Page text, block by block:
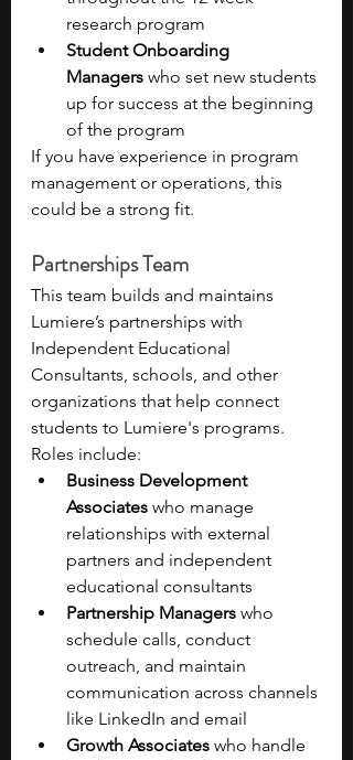
research program
Student Onboarding
Managers who set new students
up for success at the beginning
of the program
If you have experience in program
management or operations, this
could be a strong fit.
Partnerships Team
This team builds and maintains
Lumiere’s partnerships with
Independent Educational
Consultants, schools, and other
organizations that help connect
students to Lumiere's programs.
Roles include:
Business Development
Associates who manage
relationships with external
partners and independent
educational consultants
Partnership Managers who
schedule calls, conduct
outreach, and maintain
communication across channels
like LinkedIn and email
Growth Associates who handle